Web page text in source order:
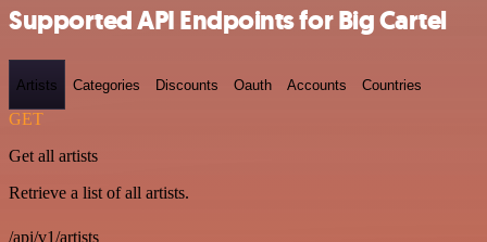
Supported API Endpoints for Big Cartel
Artists Categories Discounts Oauth Accounts Countries
GET
Get all artists
Retrieve a list of all artists.
/api/v1/artists